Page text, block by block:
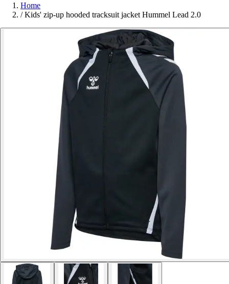
Home
/ Kids' zip-up hooded tracksuit jacket Hummel Lead 2.0